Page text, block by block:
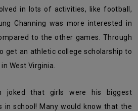
in lots of activities, like football,
Channing was more interested in
to the other games. Through
get an athletic college scholarship to
West Virginia.
in school! Many would know that the